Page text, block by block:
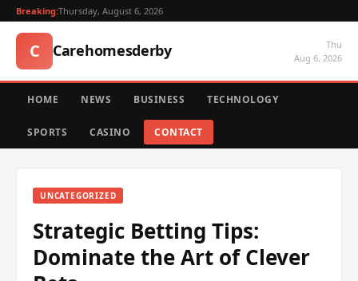
Breaking:Thursday, August 6, 2026
C Carehomesderby
Thu
Aug 6, 2026
HOME NEWS BUSINESS TECHNOLOGY
SPORTS CASINO CONTACT
UNCATEGORIZED
Strategic Betting Tips:
Dominate the Art of Clever